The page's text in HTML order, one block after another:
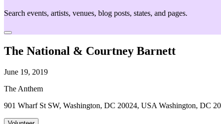
Search events, artists, venues, blog posts, states, and pages.
The National & Courtney Barnett
June 19, 2019
The Anthem
901 Wharf St SW, Washington, DC 20024, USA Washington, DC